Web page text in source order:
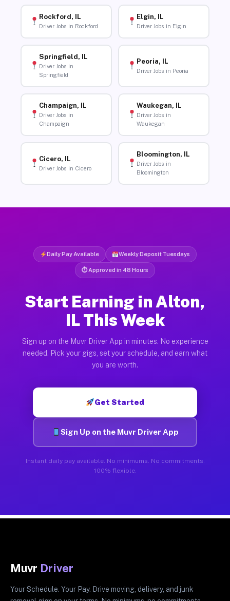
Rockford, IL
Driver Jobs in Rockford
Elgin, IL
Driver Jobs in Elgin
Springfield, IL
Driver Jobs in
Springfield
Peoria, IL
Driver Jobs in Peoria
Champaign, IL
Driver Jobs in
Champaign
Waukegan, IL
Driver Jobs in
Waukegan
Cicero, IL
Driver Jobs in Cicero
Bloomington, IL
Driver Jobs in
Bloomington
Daily Pay Available Weekly Deposit Tuesdays
⏱ Approved in 48 Hours
Start Earning in Alton,
IL This Week
Sign up on the Muvr Driver App in minutes. No experience
needed. Pick your gigs, set your schedule, and earn what
you are worth.
Get Started
Sign Up on the Muvr Driver App
Instant daily pay available. No minimums. No commitments.
100% flexible.
Muvr Driver
Your Schedule. Your Pay. Drive moving, delivery, and junk